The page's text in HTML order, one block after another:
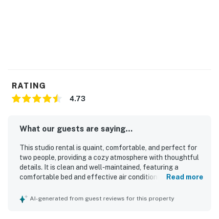
RATING
4.73
What our guests are saying...
This studio rental is quaint, comfortable, and perfect for
two people, providing a cozy atmosphere with thoughtful
details. It is clean and well-maintained, featuring a
comfortable bed and effective air conditioning. The
to the beach, enhancing the guest experience. The
Read more
AI-generated from guest reviews for this property